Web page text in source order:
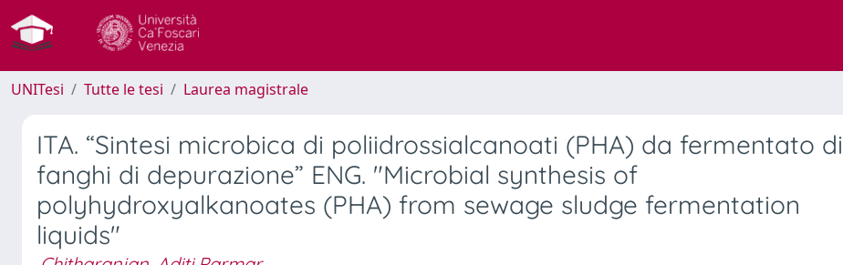
UNITesi Tutte le tesi Laurea magistrale
ITA. “Sintesi microbica di poliidrossialcanoati (PHA) da fermentato di
fanghi di depurazione” ENG. "Microbial synthesis of
polyhydroxyalkanoates (PHA) from sewage sludge fermentation
liquids"